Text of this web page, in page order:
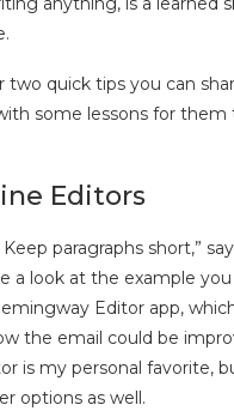
two quick tips you can
some lessons for them
Editors
paragraphs short,”
a look at the example
Editor app,
the email could be
is my personal favorite,
options as well.